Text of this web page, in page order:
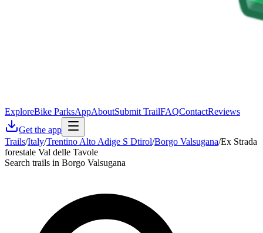
ExploreBike ParksAppAboutSubmit TrailFAQContactReviews
Get the app
Trails/Italy/Trentino Alto Adige S Dtirol/Borgo Valsugana/Ex Strada
forestale Val delle Tavole
Search trails in Borgo Valsugana